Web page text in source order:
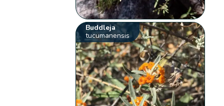
Buddleja
tucumanensis